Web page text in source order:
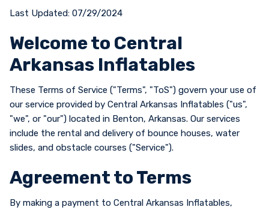
Last Updated: 07/29/2024
Welcome to Central
Arkansas Inflatables
These Terms of Service ("Terms", "ToS") govern your use of
our service provided by Central Arkansas Inflatables ("us",
"we", or "our") located in Benton, Arkansas. Our services
include the rental and delivery of bounce houses, water
slides, and obstacle courses ("Service").
Agreement to Terms
By making a payment to Central Arkansas Inflatables,